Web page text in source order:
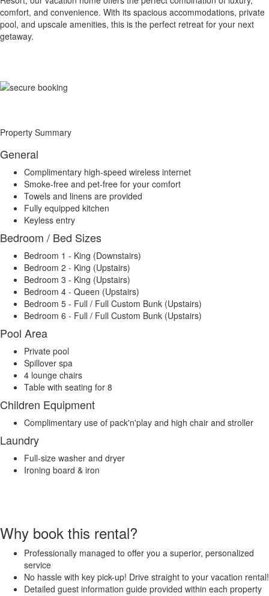
comfort, and convenience. With its spacious accommodations, private
pool, and upscale amenities, this is the perfect retreat for your next
getaway.
Property Summary
General
Complimentary high-speed wireless internet
Smoke-free and pet-free for your comfort
Towels and linens are provided
Fully equipped kitchen
Keyless entry
Bedroom / Bed Sizes
Bedroom 1 - King (Downstairs)
Bedroom 2 - King (Upstairs)
Bedroom 3 - King (Upstairs)
Bedroom 4 - Queen (Upstairs)
Bedroom 5 - Full / Full Custom Bunk (Upstairs)
Bedroom 6 - Full / Full Custom Bunk (Upstairs)
Pool Area
Private pool
Spillover spa
4 lounge chairs
Table with seating for 8
Children Equipment
Complimentary use of pack'n'play and high chair and stroller
Laundry
Full-size washer and dryer
Ironing board & iron
Why book this rental?
Professionally managed to offer you a superior, personalized
service
No hassle with key pick-up! Drive straight to your vacation rental!
Detailed guest information guide provided within each property